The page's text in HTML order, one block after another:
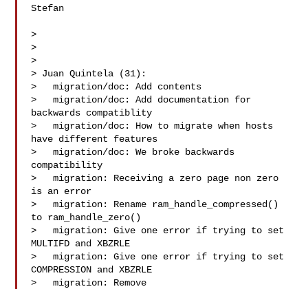
Stefan
>
>
>
> Juan Quintela (31):
>   migration/doc: Add contents
>   migration/doc: Add documentation for
backwards compatiblity
>   migration/doc: How to migrate when hosts
have different features
>   migration/doc: We broke backwards
compatibility
>   migration: Receiving a zero page non zero
is an error
>   migration: Rename ram_handle_compressed()
to ram_handle_zero()
>   migration: Give one error if trying to set
MULTIFD and XBZRLE
>   migration: Give one error if trying to set
COMPRESSION and XBZRLE
>   migration: Remove